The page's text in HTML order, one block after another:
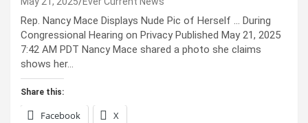
Rep. Nancy Mace Displays Nude Pic of Herself … During
Congressional Hearing on Privacy Published May 21, 2025
7:42 AM PDT Nancy Mace shared a photo she claims
shows her…
Share this:
Facebook X